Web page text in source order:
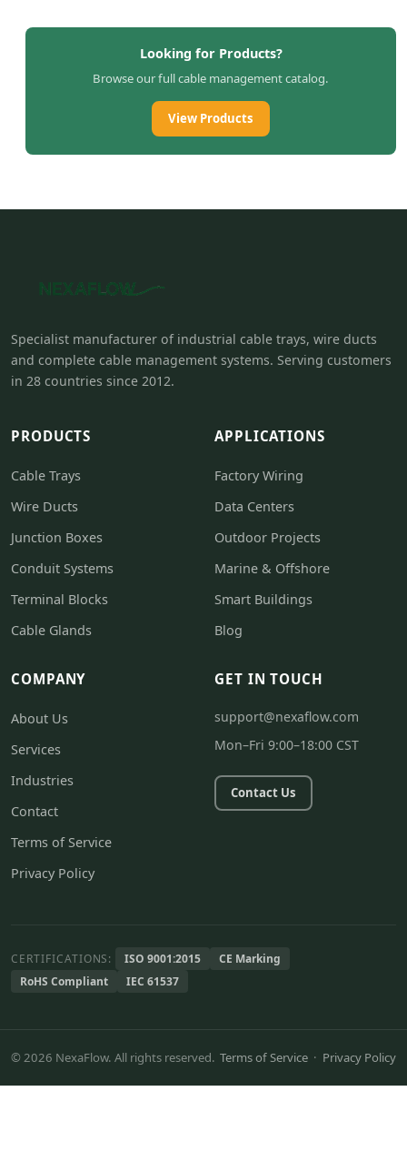
Looking for Products?
Browse our full cable management catalog.
View Products
Specialist manufacturer of industrial cable trays, wire ducts
and complete cable management systems. Serving customers
in 28 countries since 2012.
PRODUCTS
Cable Trays
Wire Ducts
Junction Boxes
Conduit Systems
Terminal Blocks
Cable Glands
APPLICATIONS
Factory Wiring
Data Centers
Outdoor Projects
Marine & Offshore
Smart Buildings
Blog
COMPANY
About Us
Services
Industries
Contact
Terms of Service
Privacy Policy
GET IN TOUCH
support@nexaflow.com
Mon–Fri 9:00–18:00 CST
Contact Us
CERTIFICATIONS: ISO 9001:2015
CE Marking
RoHS Compliant
IEC 61537
© 2026 NexaFlow. All rights reserved. Terms of Service · Privacy Policy